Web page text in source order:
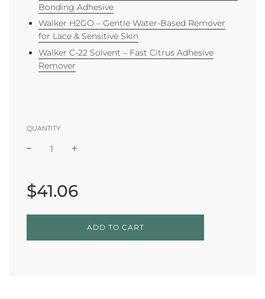
Bonding Adhesive
Walker H2GO – Gentle Water-Based Remover
for Lace & Sensitive Skin
Walker C-22 Solvent – Fast Citrus Adhesive
Remover
QUANTITY
price
price
$41.06
L
ADD TO CART